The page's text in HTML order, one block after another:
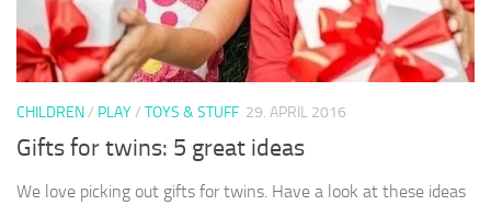
CHILDREN/ PLAY/ TOYS & STUFF 29. APRIL 2016
Gifts for twins: 5 great ideas
We love picking out gifts for twins. Have a look at these ideas